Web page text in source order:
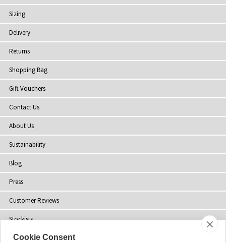
Sizing
Delivery
Returns
Shopping Bag
Gift Vouchers
Contact Us
About Us
Sustainability
Blog
Press
Customer Reviews
Stockists
Site Map
Cookie Consent